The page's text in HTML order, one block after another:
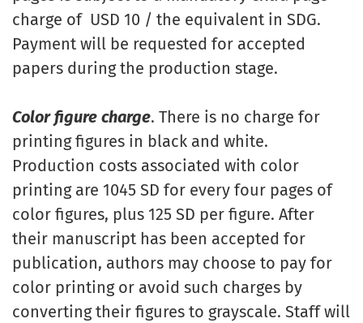
charge of USD 10 / the equivalent in SDG.
Payment will be requested for accepted
papers during the production stage.
Color figure charge. There is no charge for
printing figures in black and white.
Production costs associated with color
printing are 1045 SD for every four pages of
color figures, plus 125 SD per figure. After
their manuscript has been accepted for
publication, authors may choose to pay for
color printing or avoid such charges by
converting their figures to grayscale. Staff will